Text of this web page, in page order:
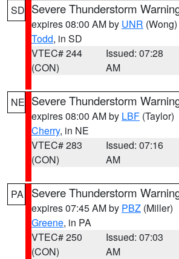
SD Severe Thunderstorm
expires 08:00 AM by UNR (Wong)
Todd, in SD
VTEC# 244
(CON)
Issued: 07:28
AM
NE Severe Thunderstorm
expires 08:00 AM by LBF (Taylor)
Cherry, in NE
VTEC# 283
(CON)
Issued: 07:16
AM
PA Severe Thunderstorm
expires 07:45 AM by PBZ (Miller)
Greene, in PA
VTEC# 250
(CON)
Issued: 07:03
AM